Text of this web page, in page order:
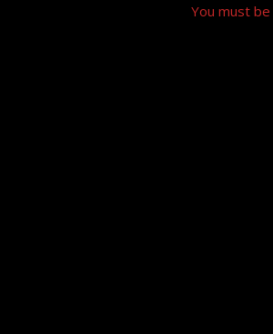
You must be